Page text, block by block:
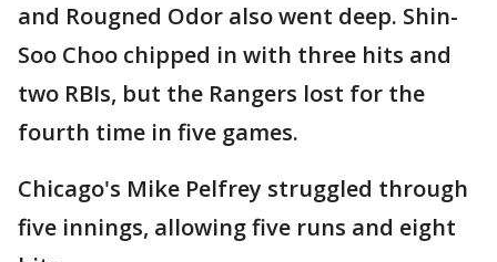
and Rougned Odor also went deep. Shin-
Soo Choo chipped in with three hits and
two RBIs, but the Rangers lost for the
fourth time in five games.
Chicago's Mike Pelfrey struggled through
five innings, allowing five runs and eight